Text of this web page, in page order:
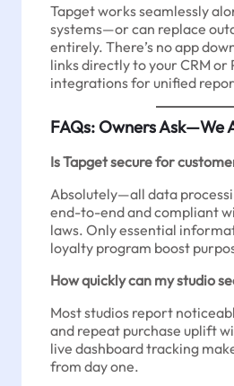
Tapget works seamlessly
systems—or can replace
entirely. There’s no app
links directly to your CRM or
integrations for unified
FAQs: Owners Ask—We
Is Tapget secure for
Absolutely—all data
end-to-end and compliant
laws. Only essential
loyalty program boost
How quickly can my studio
Most studios report
and repeat purchase uplift
live dashboard tracking
from day one.